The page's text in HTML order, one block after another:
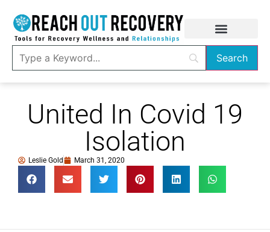
United In Covid 19
Isolation
Leslie Gold March 31, 2020